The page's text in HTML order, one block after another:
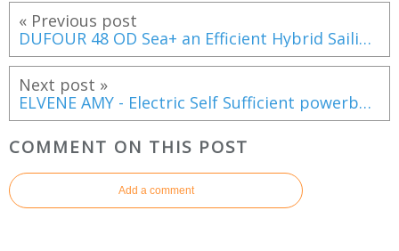
« Previous post
DUFOUR 48 OD Sea+ an Efficient Hybrid Sailing Yacht, Presented by Apaca Group Hyères Côte d’Azur
Next post »
ELVENE AMY - Electric Self Sufficient powerboat, with Unlimited Range
COMMENT ON THIS POST
Add a comment